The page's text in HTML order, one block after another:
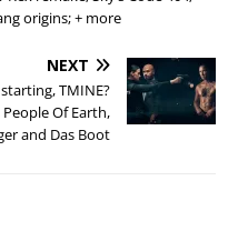
origins; + more
NEXT
TMINE?
Of Earth,
and Das Boot